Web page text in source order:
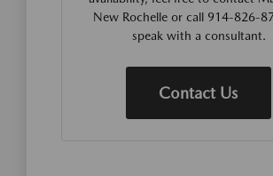
New Rochelle or call 914-826-
speak with a consultant.
Contact Us